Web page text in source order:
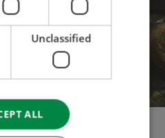
LITHUANIAN
NORWEGIAN
PORTUGESE
Unclassified
ALL